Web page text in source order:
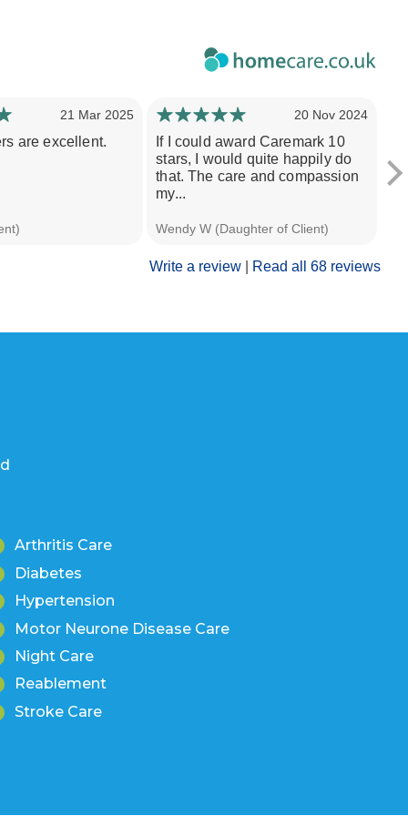
Write a review Read all 68 reviews
21 Mar 2025
are excellent.
20 Nov 2024
If I could award Caremark 10
stars, I would quite happily do
that. The care and compassion
my...
Wendy W (Daughter of Client)
Arthritis Care
Diabetes
Hypertension
Motor Neurone Disease Care
Night Care
Reablement
Stroke Care